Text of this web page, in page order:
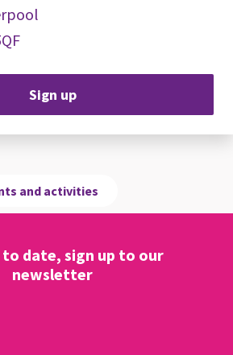
Sign up
and activities
to date, sign up to our
newsletter